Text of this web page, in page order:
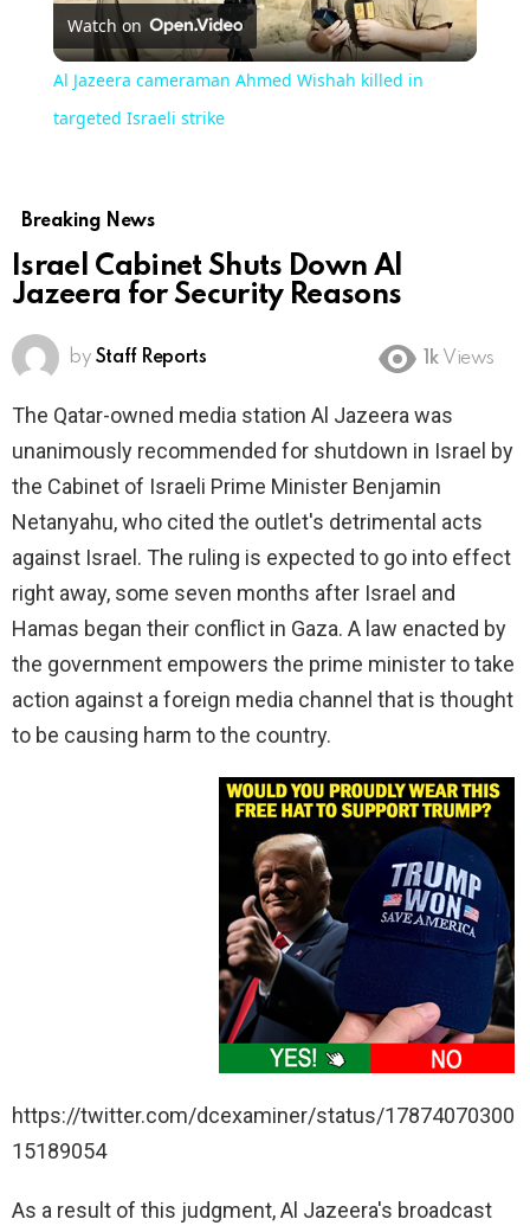
Video
Watch on
Al Jazeera cameraman Ahmed Wishah killed in
targeted Israeli strike
Breaking News
Israel Cabinet Shuts Down Al
Jazeera for Security Reasons
by Staff Reports 1k Views
The Qatar-owned media station Al Jazeera was
unanimously recommended for shutdown in Israel by
the Cabinet of Israeli Prime Minister Benjamin
Netanyahu, who cited the outlet's detrimental acts
against Israel. The ruling is expected to go into effect
right away, some seven months after Israel and
Hamas began their conflict in Gaza. A law enacted by
the government empowers the prime minister to take
action against a foreign media channel that is thought
to be causing harm to the country.
https://twitter.com/dcexaminer/status/17874070300
15189054
As a result of this judgment, Al Jazeera's broadcast